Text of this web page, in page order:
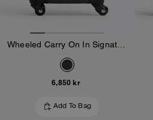
6,850 kr
Add To Bag